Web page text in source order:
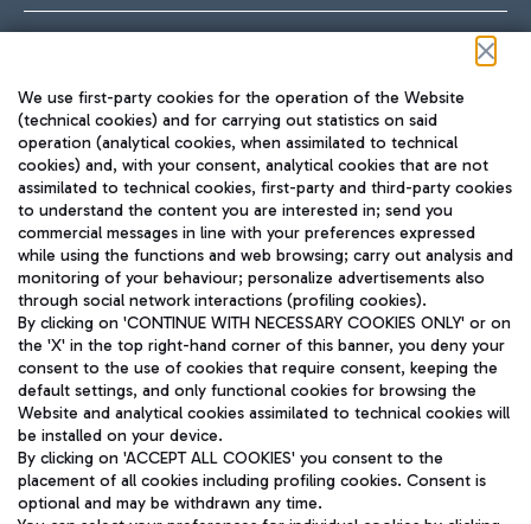
TRAVEL JOURNAL
ENG
Aeroporti di Roma S.p.A. - Company subject to management
and coordination activities by Mundys S.p.A.
Fiscal code 13032990155 VAT number 06572251004 Share capital
fully paid -up 62.224.743,00
Registered address: Via Pier Paolo Racchetti 1 - 00054 Fiumicino
We use first-party cookies for the operation of the Website
(technical cookies) and for carrying out statistics on said
operation (analytical cookies, when assimilated to technical
cookies) and, with your consent, analytical cookies that are not
assimilated to technical cookies, first-party and third-party cookies
to understand the content you are interested in; send you
commercial messages in line with your preferences expressed
while using the functions and web browsing; carry out analysis and
monitoring of your behaviour; personalize advertisements also
through social network interactions (profiling cookies).
By clicking on 'CONTINUE WITH NECESSARY COOKIES ONLY' or on
the 'X' in the top right-hand corner of this banner, you deny your
consent to the use of cookies that require consent, keeping the
default settings, and only functional cookies for browsing the
Website and analytical cookies assimilated to technical cookies will
be installed on your device.
By clicking on 'ACCEPT ALL COOKIES' you consent to the
placement of all cookies including profiling cookies. Consent is
optional and may be withdrawn any time.